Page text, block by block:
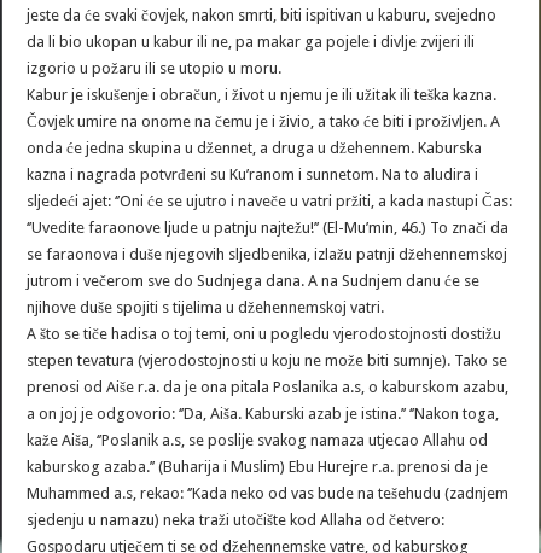
jeste da će svaki čovjek, nakon smrti, biti ispitivan u kaburu, svejedno
da li bio ukopan u kabur ili ne, pa makar ga pojele i divlje zvijeri ili
izgorio u požaru ili se utopio u moru.
Kabur je iskušenje i obračun, i život u njemu je ili užitak ili teška kazna.
Čovjek umire na onome na čemu je i živio, a tako će biti i proživljen. A
onda će jedna skupina u džennet, a druga u džehennem. Kaburska
kazna i nagrada potvrđeni su Ku’ranom i sunnetom. Na to aludira i
sljedeći ajet: ‘’Oni će se ujutro i naveče u vatri pržiti, a kada nastupi Čas:
‘’Uvedite faraonove ljude u patnju najtežu!’’ (El-Mu’min, 46.) To znači da
se faraonova i duše njegovih sljedbenika, izlažu patnji džehennemskoj
jutrom i večerom sve do Sudnjega dana. A na Sudnjem danu će se
njihove duše spojiti s tijelima u džehennemskoj vatri.
A što se tiče hadisa o toj temi, oni u pogledu vjerodostojnosti dostižu
stepen tevatura (vjerodostojnosti u koju ne može biti sumnje). Tako se
prenosi od Aiše r.a. da je ona pitala Poslanika a.s, o kaburskom azabu,
a on joj je odgovorio: ‘’Da, Aiša. Kaburski azab je istina.’’ ‘’Nakon toga,
kaže Aiša, ‘’Poslanik a.s, se poslije svakog namaza utjecao Allahu od
kaburskog azaba.’’ (Buharija i Muslim) Ebu Hurejre r.a. prenosi da je
Muhammed a.s, rekao: ‘’Kada neko od vas bude na tešehudu (zadnjem
sjedenju u namazu) neka traži utočište kod Allaha od četvero:
Gospodaru utječem ti se od džehennemske vatre, od kaburskog